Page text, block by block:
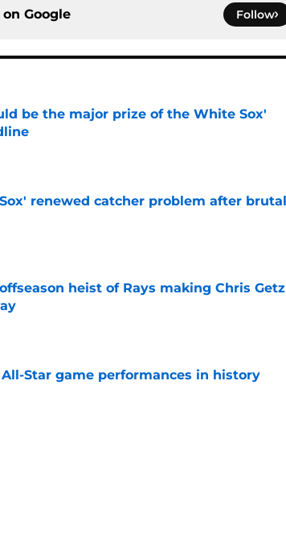
Google Follow
be the major prize of the White Sox'
renewed catcher problem after brutal
heist of Rays making Chris Getz
Star game performances in history